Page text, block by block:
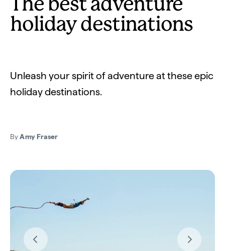
The best adventure
holiday destinations
Unleash your spirit of adventure at these epic
holiday destinations.
ByAmy Fraser